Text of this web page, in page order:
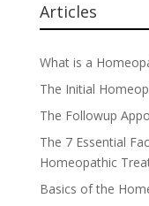
Articles
What is a
The Initial
The Followup
The 7 Essential
Homeopathic
Basics of the